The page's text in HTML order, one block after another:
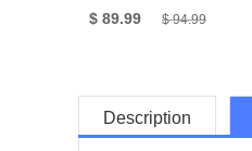
$ 89.99 $ 94.99
Description